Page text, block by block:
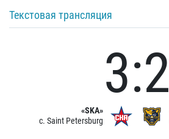
Текстовая трансляция
«SKA»
c. Saint Petersburg
3:2